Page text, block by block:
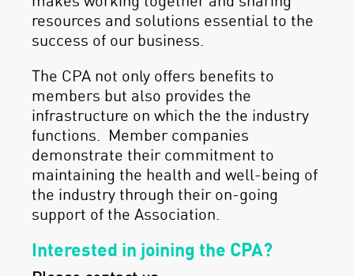
resources and solutions essential to the
success of our business.
The CPA not only offers benefits to
members but also provides the
infrastructure on which the the industry
functions. Member companies
demonstrate their commitment to
maintaining the health and well-being of
the industry through their on-going
support of the Association.
Interested in joining the CPA?